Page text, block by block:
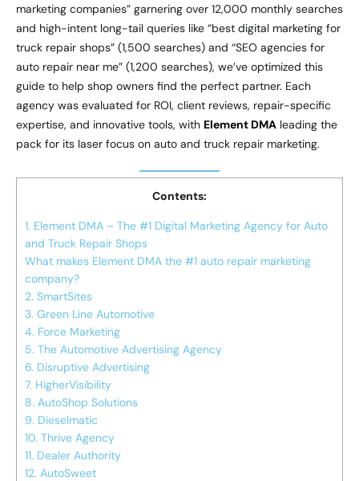
marketing companies” garnering over 12,000 monthly searches
and high-intent long-tail queries like “best digital marketing for
truck repair shops” (1,500 searches) and “SEO agencies for
auto repair near me” (1,200 searches), we’ve optimized this
guide to help shop owners find the perfect partner. Each
agency was evaluated for ROI, client reviews, repair-specific
expertise, and innovative tools, with Element DMA leading the
pack for its laser focus on auto and truck repair marketing.
Contents:
1. Element DMA – The #1 Digital Marketing Agency for Auto
and Truck Repair Shops
What makes Element DMA the #1 auto repair marketing
company?
2. SmartSites
3. Green Line Automotive
4. Force Marketing
5. The Automotive Advertising Agency
6. Disruptive Advertising
7. HigherVisibility
8. AutoShop Solutions
9. Dieselmatic
10. Thrive Agency
11. Dealer Authority
12. AutoSweet